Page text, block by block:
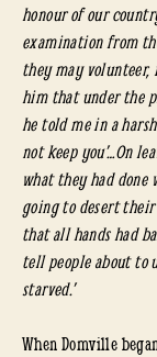
honour of our
examination from
they may
him that under the
he told me in a
not keep you’…On
what they had
going to desert
that all hands had
tell people about to
starved.’
When Domville